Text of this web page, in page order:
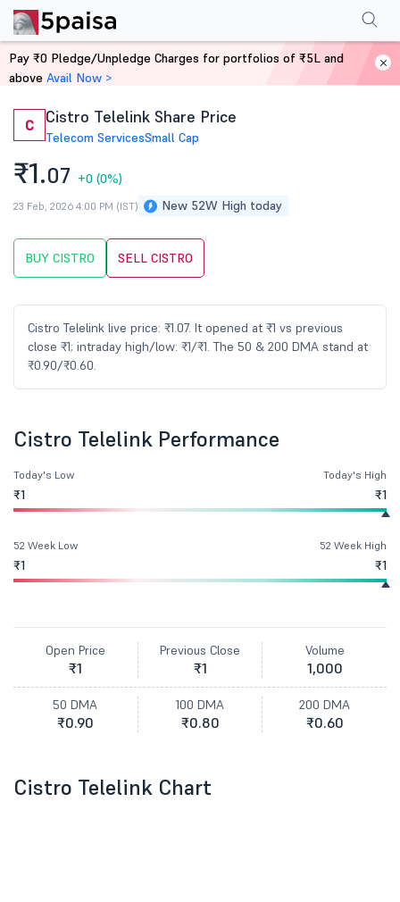
Home Stocks
C Cistro Telelink Share Price
Telecom ServicesSmall Cap
₹1.07 +0 (0%)
New 52W High today
23 Feb, 2026 4:00 PM (IST)
BUY CISTRO SELL CISTRO
Cistro Telelink live price: ₹1.07. It opened at ₹1 vs previous
close ₹1; intraday high/low: ₹1/₹1. The 50 & 200 DMA stand at
₹0.90/₹0.60.
PerformanceFinancials Shareholding Pattern
Cistro Telelink Performance
Today's Low
₹1
Today's High
₹1
52 Week Low
₹1
52 Week High
₹1
Open Price
₹1
Previous Close
₹1
Volume
1,000
50 DMA
₹0.90
100 DMA
₹0.80
200 DMA
₹0.60
Cistro Telelink Chart
Pay ₹0 Pledge/Unpledge Charges for portfolios of ₹5L and
above Avail Now >